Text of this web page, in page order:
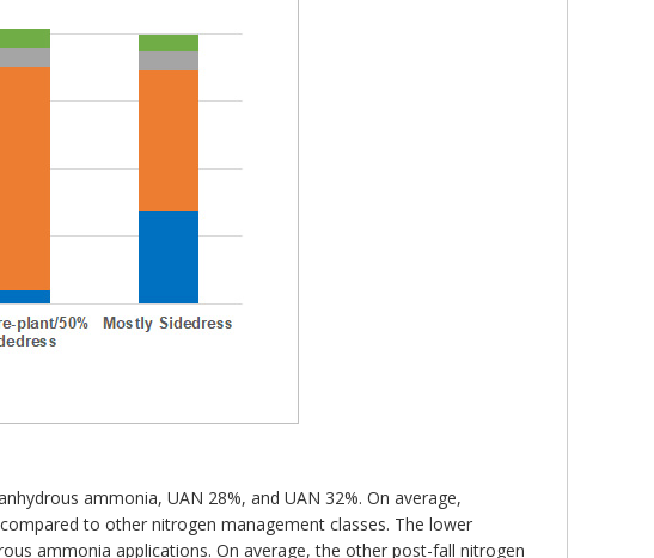
ammonia, UAN 28%, and UAN 32%. On average,
to other nitrogen management classes. The lower
ammonia applications. On average, the other post-fall nitrogen